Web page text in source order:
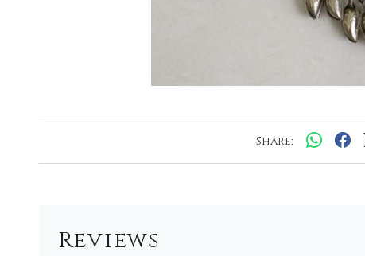
Share:
Reviews